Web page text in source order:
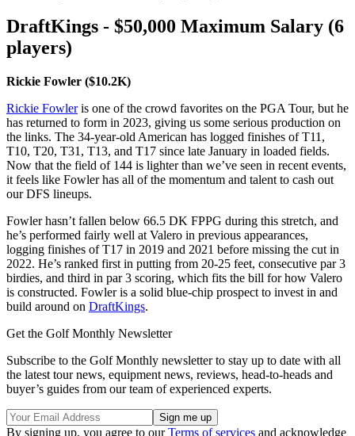
DraftKings - $50,000 Maximum Salary (6
players)
Rickie Fowler ($10.2K)
Rickie Fowleris one of the crowd favorites on the PGA Tour, but he
has returned to form in 2023, giving us some serious production on
the links. The 34-year-old American has logged finishes of T11,
T10, T20, T31, T13, and T17 since late January in loaded fields.
Now that the field of 144 is lighter than we’ve seen in recent events,
it feels like Fowler has all of the momentum and talent to cash out
our DFS lineups.
Fowler hasn’t fallen below 66.5 DK FPPG during this stretch, and
he’s performed fairly well at Valero in previous appearances,
logging finishes of T17 in 2019 and 2021 before missing the cut in
2022. He’s ranked first in putting from 20-25 feet, consecutive par 3
birdies, and third in par 3 scoring, which fits the bill for how Valero
is constructed. Fowler is a solid blue-chip prospect to invest in and
build around on DraftKings.
Get the Golf Monthly Newsletter
Subscribe to the Golf Monthly newsletter to stay up to date with all
the latest tour news, equipment news, reviews, head-to-heads and
buyer’s guides from our team of experienced experts.
By signing up, you agree to ourTerms of services and acknowledge